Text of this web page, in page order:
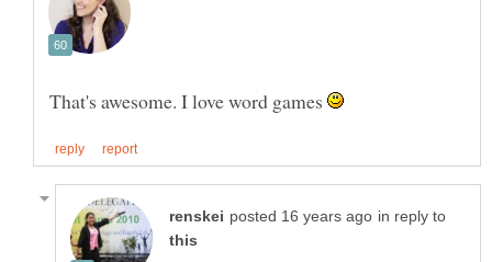
That's awesome. I love word games
in reply to